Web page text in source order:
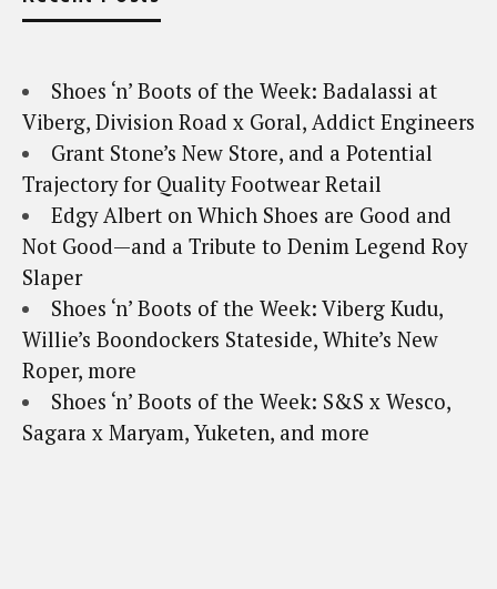
Shoes ‘n’ Boots of the Week: Badalassi at
Viberg, Division Road x Goral, Addict Engineers
Grant Stone’s New Store, and a Potential
Trajectory for Quality Footwear Retail
Edgy Albert on Which Shoes are Good and
Not Good—and a Tribute to Denim Legend Roy
Slaper
Shoes ‘n’ Boots of the Week: Viberg Kudu,
Willie’s Boondockers Stateside, White’s New
Roper, more
Shoes ‘n’ Boots of the Week: S&S x Wesco,
Sagara x Maryam, Yuketen, and more